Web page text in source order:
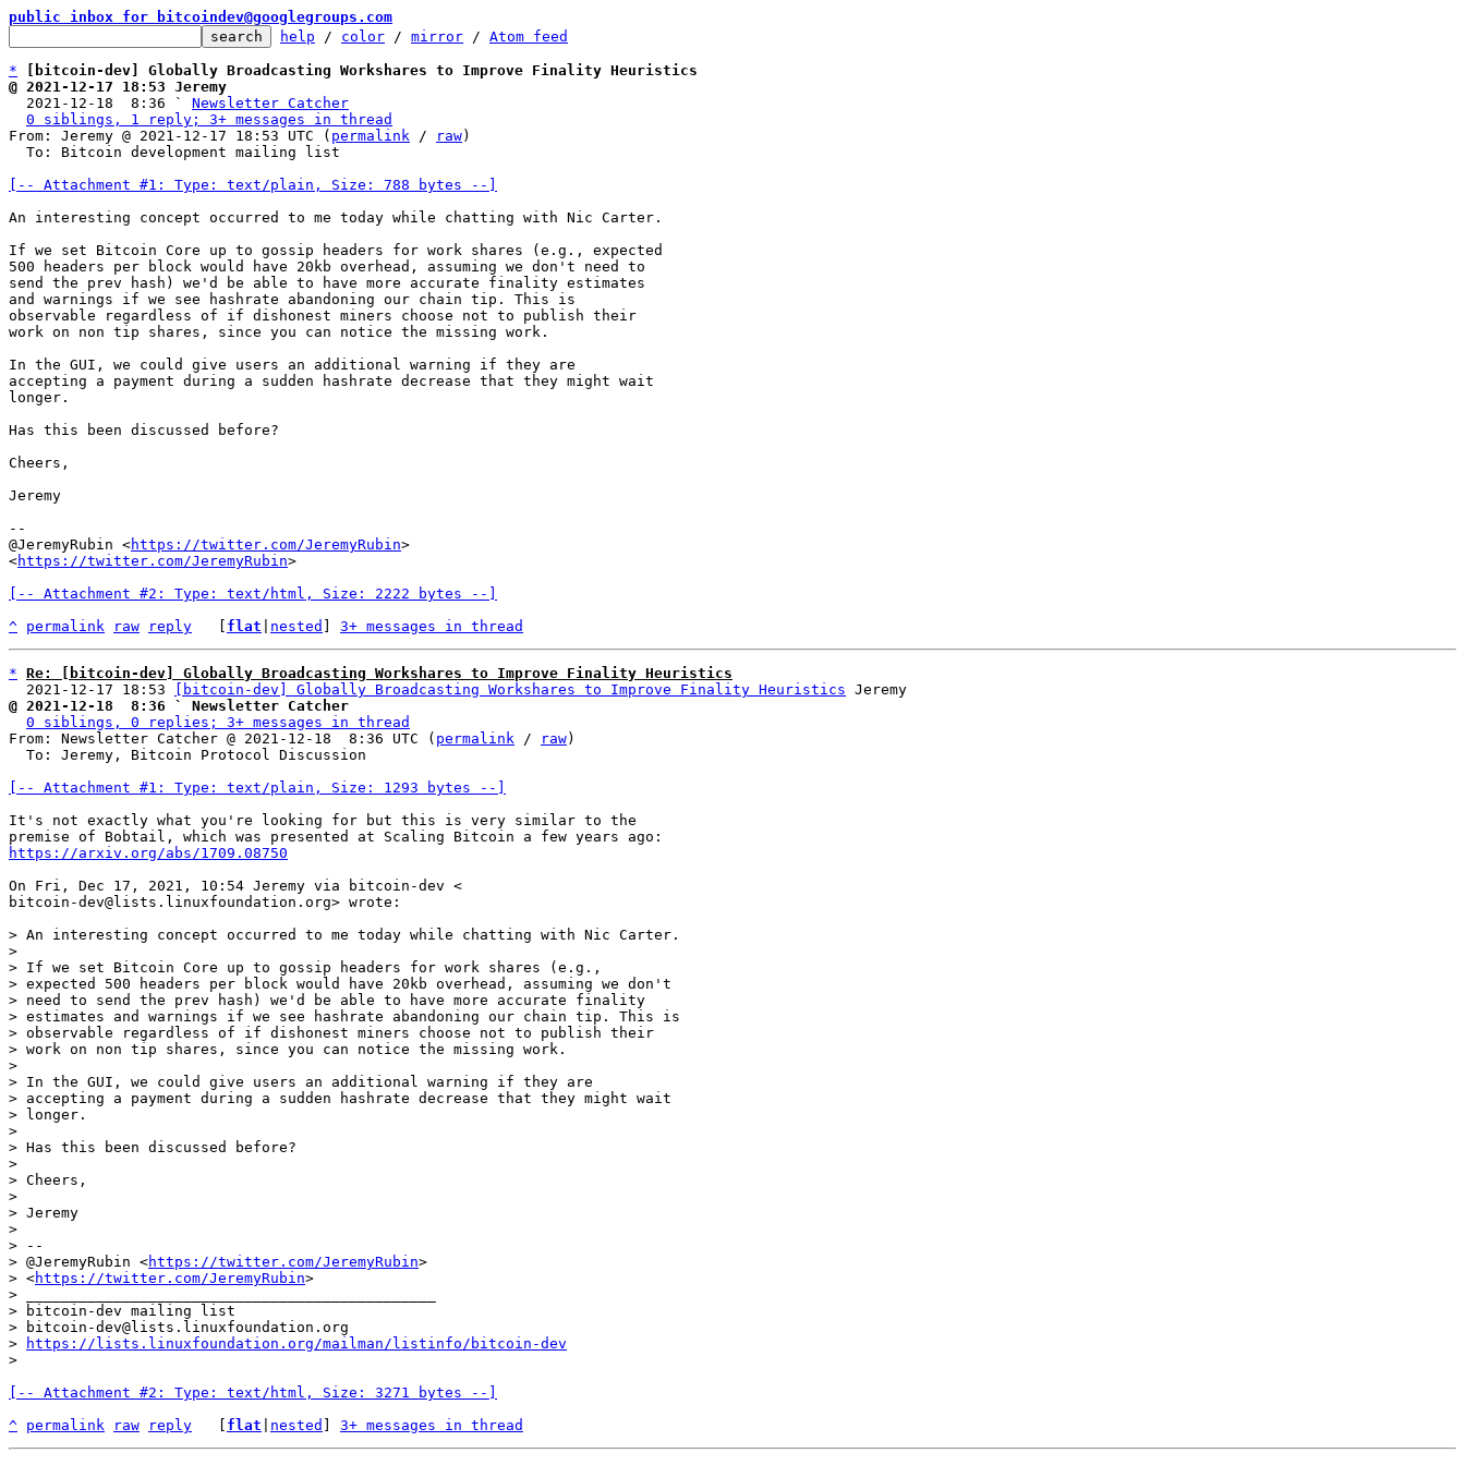
public inbox for bitcoindev@googlegroups.com
help / color / mirror / Atom feed
*
[bitcoin-dev] Globally Broadcasting Workshares to Improve Finality Heuristics
@ 2021-12-17 18:53 Jeremy
2021-12-18  8:36 ` Newsletter Catcher
0 siblings, 1 reply; 3+ messages in thread
From: Jeremy @ 2021-12-17 18:53 UTC ( permalink / raw)
[-- Attachment #1: Type: text/plain, Size: 788 bytes --]
An interesting concept occurred to me today while chatting with Nic Carter.
If we set Bitcoin Core up to gossip headers for work shares (e.g., expected
500 headers per block would have 20kb overhead, assuming we don't need to
send the prev hash) we'd be able to have more accurate finality estimates
and warnings if we see hashrate abandoning our chain tip. This is
observable regardless of if dishonest miners choose not to publish their
work on non tip shares, since you can notice the missing work.
In the GUI, we could give users an additional warning if they are
accepting a payment during a sudden hashrate decrease that they might wait
longer.
Has this been discussed before?
Cheers,
Jeremy
--
@JeremyRubin <https://twitter.com/JeremyRubin>
<https://twitter.com/JeremyRubin>
[-- Attachment #2: Type: text/html, Size: 2222 bytes --]
^ permalink raw reply flat nested 3+ messages in thread
* Re: [bitcoin-dev] Globally Broadcasting Workshares to Improve Finality Heuristics
  2021-12-17 18:53
[bitcoin-dev] Globally Broadcasting Workshares to Improve Finality Heuristics
@ 2021-12-18  8:36 ` Newsletter Catcher
0 siblings, 0 replies; 3+ messages in thread
From: Newsletter Catcher @ 2021-12-18  8:36 UTC ( permalink / raw)
[-- Attachment #1: Type: text/plain, Size: 1293 bytes --]
It's not exactly what you're looking for but this is very similar to the
https://arxiv.org/abs/1709.08750
On Fri, Dec 17, 2021, 10:54 Jeremy via bitcoin-dev <
bitcoin-dev@lists.linuxfoundation.org> wrote:
> An interesting concept occurred to me today while chatting with Nic Carter.
>
> If we set Bitcoin Core up to gossip headers for work shares (e.g.,
> expected 500 headers per block would have 20kb overhead, assuming we don't
> need to send the prev hash) we'd be able to have more accurate finality
> estimates and warnings if we see hashrate abandoning our chain tip. This is
> observable regardless of if dishonest miners choose not to publish their
> work on non tip shares, since you can notice the missing work.
>
> In the GUI, we could give users an additional warning if they are
> accepting a payment during a sudden hashrate decrease that they might wait
> longer.
>
> Has this been discussed before?
>
> Cheers,
>
> Jeremy
>
> --
> @JeremyRubin <https://twitter.com/JeremyRubin>
> <https://twitter.com/JeremyRubin>
> _______________________________________________
> bitcoin-dev mailing list
> bitcoin-dev@lists.linuxfoundation.org
>
https://lists.linuxfoundation.org/mailman/listinfo/bitcoin-dev
[-- Attachment #2: Type: text/html, Size: 3271 bytes --]
^ permalink raw reply flat nested 3+ messages in thread